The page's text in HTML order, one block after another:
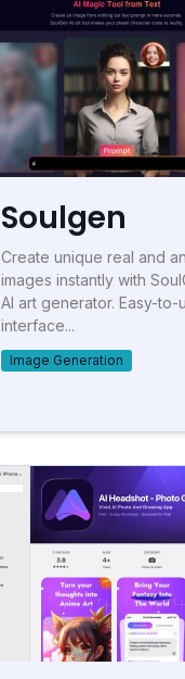
Soulgen
Create unique real and
images instantly with
AI art generator. Easy-to-
interface...
Image Generation